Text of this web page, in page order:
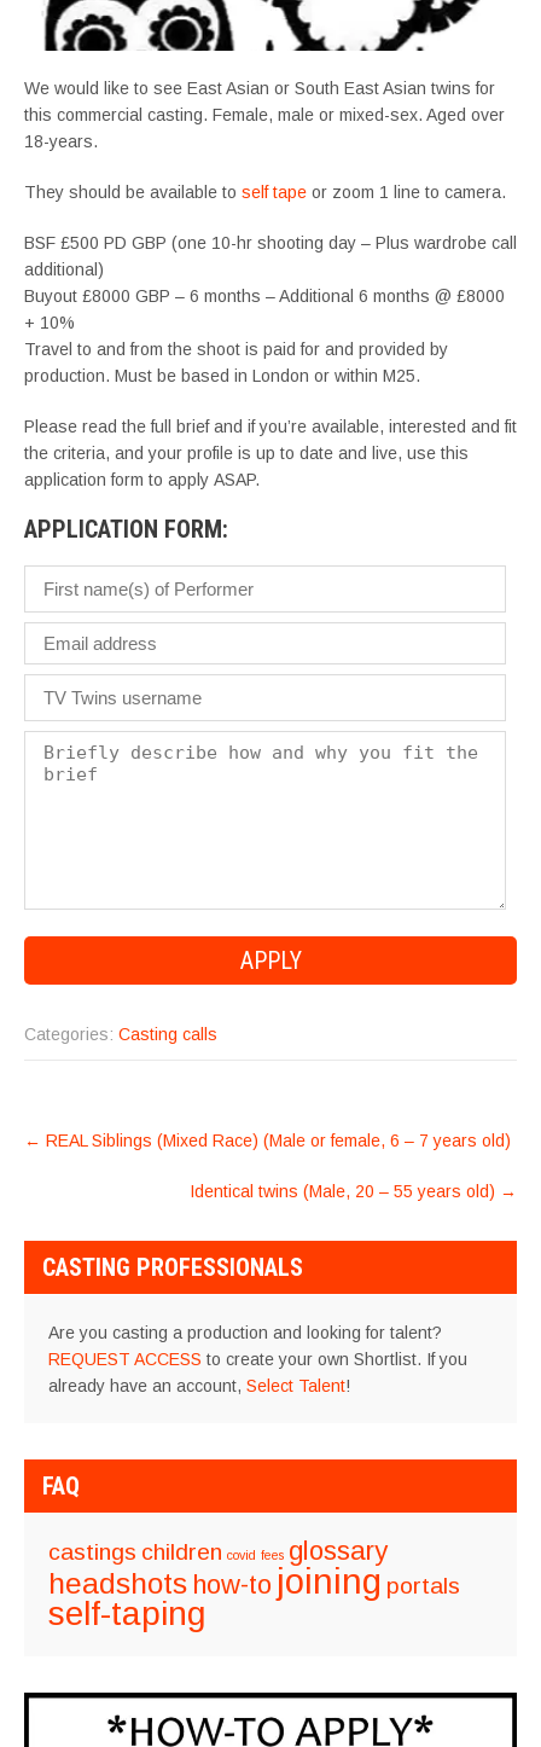
We would like to see East Asian or South East Asian twins for
this commercial casting. Female, male or mixed-sex. Aged over
18-years.
They should be available to self tape or zoom 1 line to camera.
BSF £500 PD GBP (one 10-hr shooting day – Plus wardrobe call
additional)
Buyout £8000 GBP – 6 months – Additional 6 months @ £8000
+ 10%
Travel to and from the shoot is paid for and provided by
production. Must be based in London or within M25.
Please read the full brief and if you’re available, interested and fit
the criteria, and your profile is up to date and live, use this
application form to apply ASAP.
APPLICATION FORM:
Categories: Casting calls
POST
NAVIGATION
← REAL Siblings (Mixed Race) (Male or female, 6 – 7 years old)
Identical twins (Male, 20 – 55 years old) →
CASTING PROFESSIONALS
Are you casting a production and looking for talent?
REQUEST ACCESS to create your own Shortlist. If you
already have an account, Select Talent!
FAQ
castings children covid fees glossary
headshots how-to joining portals
self-taping